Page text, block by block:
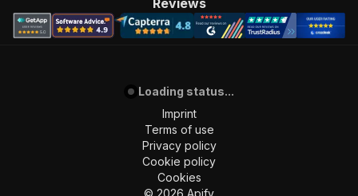
Reviews
Loading status...
Imprint
Terms of use
Privacy policy
Cookie policy
Cookies
© 2026 Apify